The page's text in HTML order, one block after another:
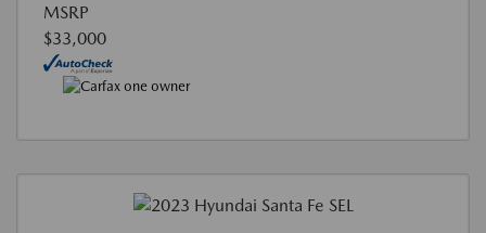
MSRP
$33,000